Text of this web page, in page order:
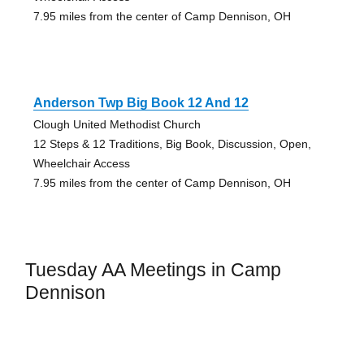
7.95 miles from the center of Camp Dennison, OH
Anderson Twp Big Book 12 And 12
Clough United Methodist Church
12 Steps & 12 Traditions, Big Book, Discussion, Open,
Wheelchair Access
7.95 miles from the center of Camp Dennison, OH
Tuesday AA Meetings in Camp
Dennison